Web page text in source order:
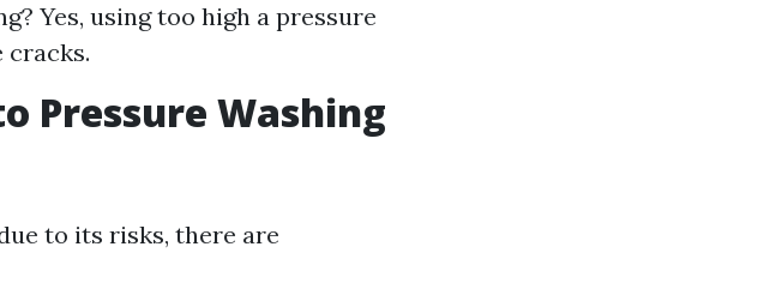
Yes, using too high a pressure
cracks.
Pressure Washing
to its risks, there are